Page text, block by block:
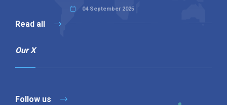
04 September 2025
Read all
Our X
Follow us